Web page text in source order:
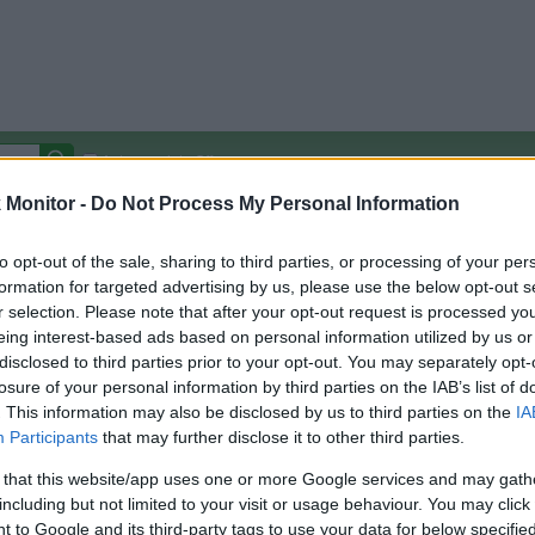
Monitor - Do Not Process My Personal Information
opt-out of the sale, sharing to third parties, or processing of your
for targeted advertising by us, please use the below opt-out
selection. Please note that after your opt-out request is processed
interest-based ads based on personal information utilized by us
to third parties prior to your opt-out. You may separately
of your personal information by third parties on the IAB’s list of
This information may also be disclosed by us to third parties on the
Participants that may further disclose it to other third parties.
that this website/app uses one or more Google services and may
but not limited to your visit or usage behaviour. You may
to Google and its third-party tags to use your data for below
Autocomplete Off
Covered Stores:15,000+
Other
Credit Card Points
Travel Miles/Points
(Original Rate)
Rate History
View Converted Rate Comparison
Travel Miles/Points
Rate
Credit Card Points
Portal Rate